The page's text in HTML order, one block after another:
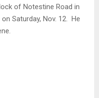
of Notestine Road in
Saturday, Nov. 12. He